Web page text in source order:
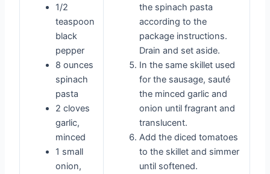
1/2
teaspoon
black
pepper
8 ounces
spinach
pasta
2 cloves
garlic,
minced
1 small
onion,
the spinach pasta
according to the
package instructions.
Drain and set aside.
In the same skillet used
for the sausage, sauté
the minced garlic and
onion until fragrant and
translucent.
Add the diced tomatoes
to the skillet and simmer
until softened.